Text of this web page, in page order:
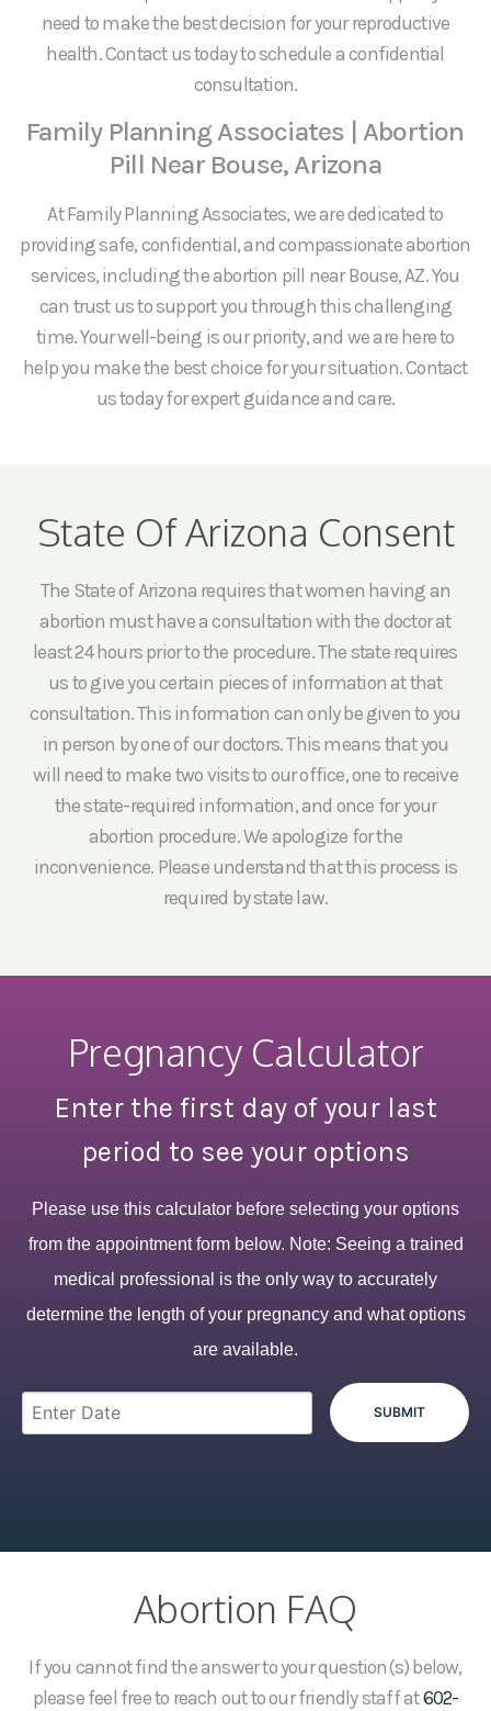
need to make the best decision for your reproductive
health. Contact us today to schedule a confidential
consultation.
Family Planning Associates | Abortion
Pill Near Bouse, Arizona
At Family Planning Associates, we are dedicated to
providing safe, confidential, and compassionate abortion
services, including the abortion pill near Bouse, AZ. You
can trust us to support you through this challenging
time. Your well-being is our priority, and we are here to
help you make the best choice for your situation. Contact
us today for expert guidance and care.
State Of Arizona Consent
The State of Arizona requires that women having an
abortion must have a consultation with the doctor at
least 24 hours prior to the procedure. The state requires
us to give you certain pieces of information at that
consultation. This information can only be given to you
in person by one of our doctors. This means that you
will need to make two visits to our office, one to receive
the state-required information, and once for your
abortion procedure. We apologize for the
inconvenience. Please understand that this process is
required by state law.
Pregnancy Calculator
Enter the first day of your last
period to see your options
Please use this calculator before selecting your options
from the appointment form below. Note: Seeing a trained
medical professional is the only way to accurately
determine the length of your pregnancy and what options
are available.
Abortion FAQ
If you cannot find the answer to your question(s) below,
please feel free to reach out to our friendly staff at602-